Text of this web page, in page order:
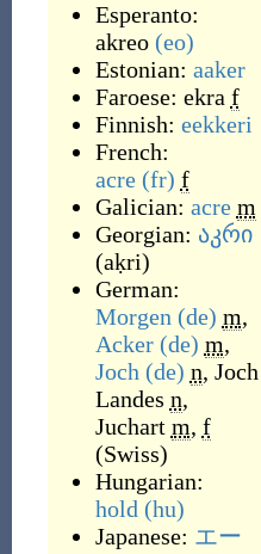
Esperanto:
akreo (eo)
Estonian: aaker
Faroese: ekra f
Finnish: eekkeri
French:
acre (fr) f
Galician: acre m
Georgian: აკრი
(aḳri)
German:
Morgen (de) m,
Acker (de) m,
Joch (de) n, Joch
Landes n,
Juchart m, f
(Swiss)
Hungarian:
hold (hu)
Japanese: エー